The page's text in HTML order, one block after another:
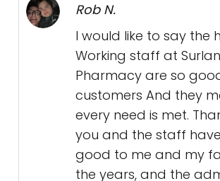
Rob N.
I would like to say the
Working staff at
Pharmacy are so
customers And they
every need is met.
you and the staff
good to me and my
the years, and the